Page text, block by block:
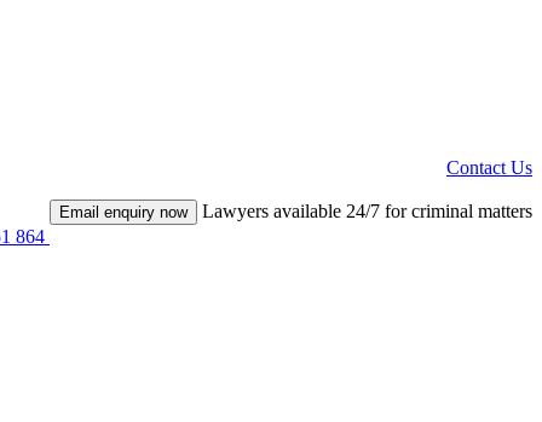
Contact Us
864
Email enquiry now Lawyers available 24/7 for criminal matters